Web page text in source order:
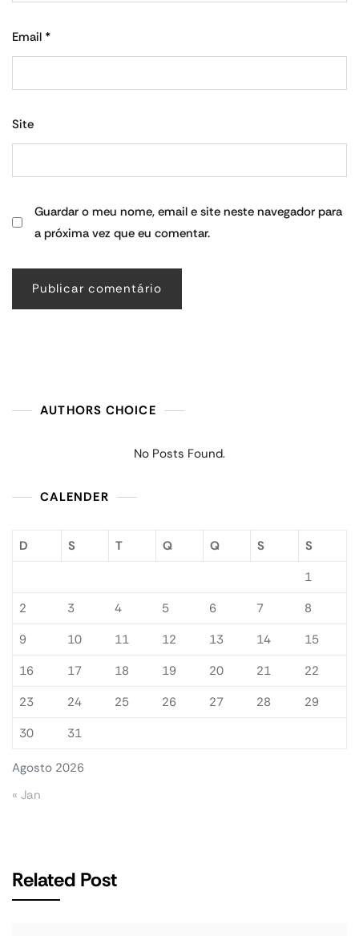
Email *
Site
Guardar o meu nome, email e site neste navegador para
a próxima vez que eu comentar.
AUTHORS CHOICE
No Posts Found.
CALENDER
Agosto 2026
D S T Q Q S
S
1
2
3 4 5 6 7
8
9
10 11 12 13 14
15
16
17 18 19 20 21
22
23
24 25 26 27 28
29
30
31
« Jan
Related Post